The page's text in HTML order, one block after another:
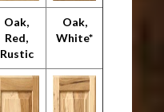
Oak,
Red,
Rustic
Oak,
White*